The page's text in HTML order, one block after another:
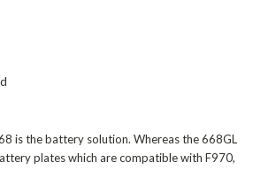
is the battery solution. Whereas the 668GL
plates which are compatible with F970,